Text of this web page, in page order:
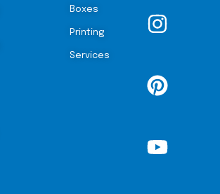
Boxes
Printing
Services